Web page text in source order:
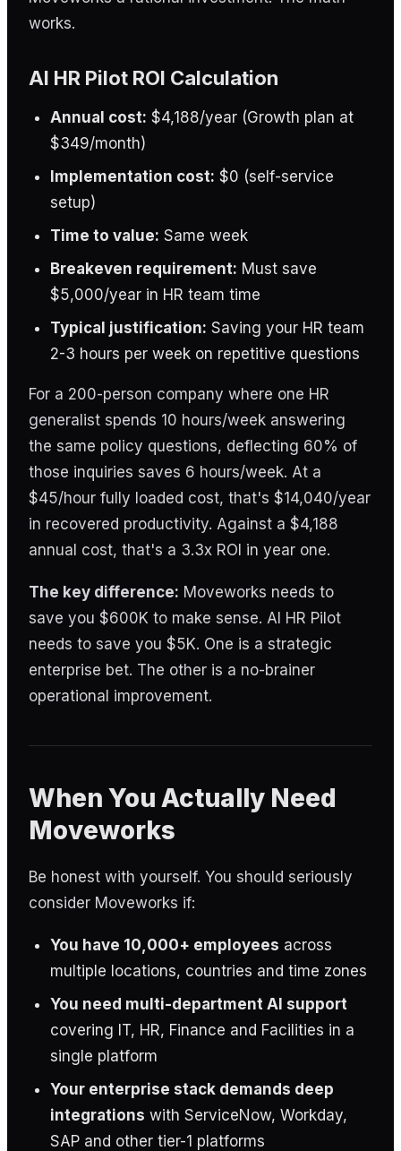
works.
AI HR Pilot ROI Calculation
Annual cost: $4,188/year (Growth plan at
$349/month)
Implementation cost: $0 (self-service
setup)
Time to value: Same week
Breakeven requirement: Must save
$5,000/year in HR team time
Typical justification: Saving your HR team
2-3 hours per week on repetitive questions
For a 200-person company where one HR
generalist spends 10 hours/week answering
the same policy questions, deflecting 60% of
those inquiries saves 6 hours/week. At a
$45/hour fully loaded cost, that's $14,040/year
in recovered productivity. Against a $4,188
annual cost, that's a 3.3x ROI in year one.
The key difference: Moveworks needs to
save you $600K to make sense. AI HR Pilot
needs to save you $5K. One is a strategic
enterprise bet. The other is a no-brainer
operational improvement.
When You Actually Need
Moveworks
Be honest with yourself. You should seriously
consider Moveworks if:
You have 10,000+ employees across
multiple locations, countries and time zones
You need multi-department AI support
covering IT, HR, Finance and Facilities in a
single platform
Your enterprise stack demands deep
integrations with ServiceNow, Workday,
SAP and other tier-1 platforms